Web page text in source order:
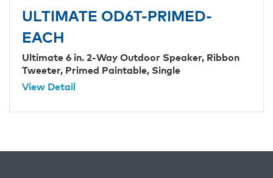
ULTIMATE OD6T-PRIMED-
EACH
Ultimate 6 in. 2-Way Outdoor Speaker, Ribbon
Tweeter, Primed Paintable, Single
View Detail